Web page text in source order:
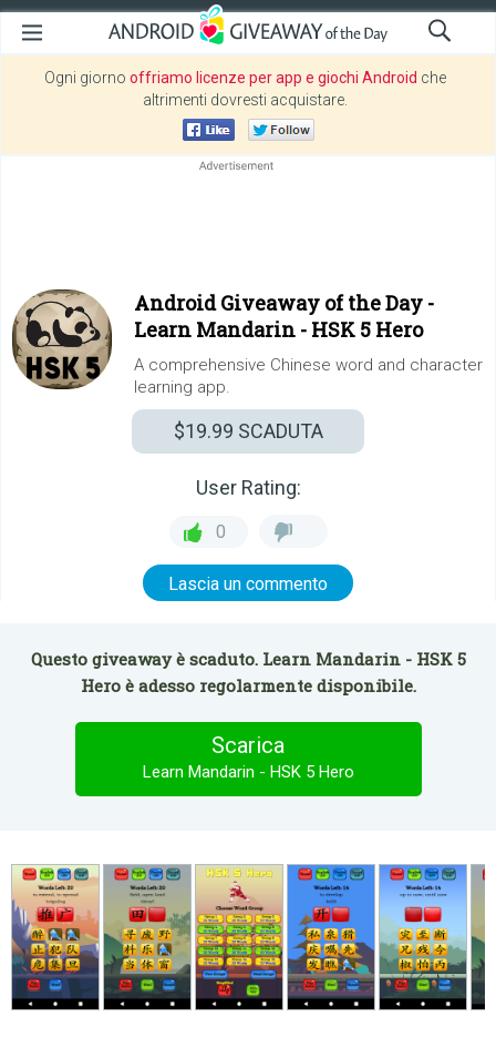
Ogni giorno offriamo licenze per app e giochi Android che
altrimenti dovresti acquistare.
Android Giveaway of the Day -
Learn Mandarin - HSK 5 Hero
A comprehensive Chinese word and character
learning app.
$19.99 SCADUTA
User Rating:
0
Lascia un commento
Questo giveaway è scaduto. Learn Mandarin - HSK 5
Hero è adesso regolarmente disponibile.
Scarica
Learn Mandarin - HSK 5 Hero